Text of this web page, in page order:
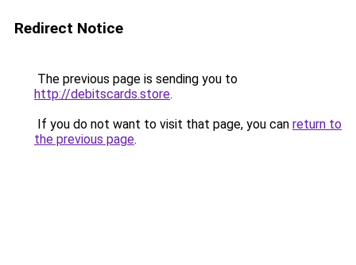
Redirect Notice
The previous page is sending you to
http://debitscards.store.
If you do not want to visit that page, you can return to
the previous page.